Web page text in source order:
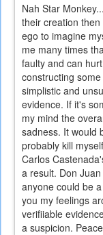
Nah Star
their creation
ego to imagine
me many times
faulty and can
constructing
simplistic and
evidence. If it's
my mind the
sadness. It would
probably kill
Carlos
a result. Don
anyone could be
you my feelings
verifiiable
a suspicion.